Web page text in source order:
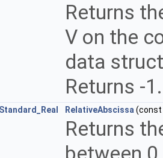
Returns
V on the
data
Returns -
Standard_Real RelativeAbscissa(const
Returns